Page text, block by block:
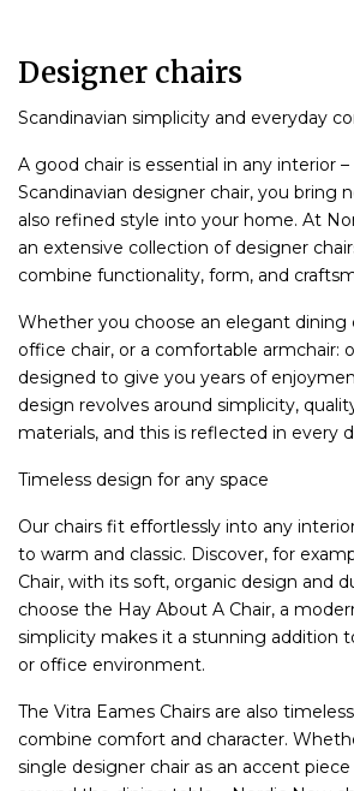
Designer chairs
Scandinavian simplicity and everyday
A good chair is essential in any interior
Scandinavian designer chair, you bring
also refined style into your home. At
an extensive collection of designer
combine functionality, form, and
Whether you choose an elegant dining
office chair, or a comfortable armchair:
designed to give you years of
design revolves around simplicity,
materials, and this is reflected in every
Timeless design for any space
Our chairs fit effortlessly into any
to warm and classic. Discover, for
Chair, with its soft, organic design and
choose the Hay About A Chair, a
simplicity makes it a stunning addition
or office environment.
The Vitra Eames Chairs are also
combine comfort and character.
single designer chair as an accent